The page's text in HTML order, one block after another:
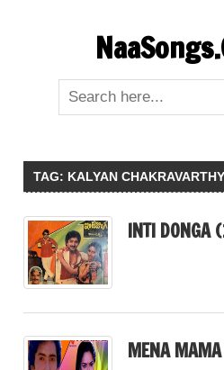
TAG: KALYAN CHAKRAVARTHY
INTI DONGA
MENA